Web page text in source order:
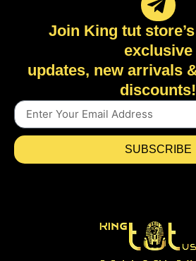
Join King tut
exclusive
updates, new arrivals
discounts!
SUBSCRIBE